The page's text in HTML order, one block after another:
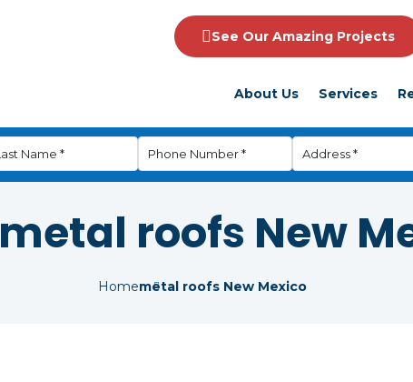
See Our Amazing Projects
About Us Services
metal roofs New
Homemetal roofs New Mexico